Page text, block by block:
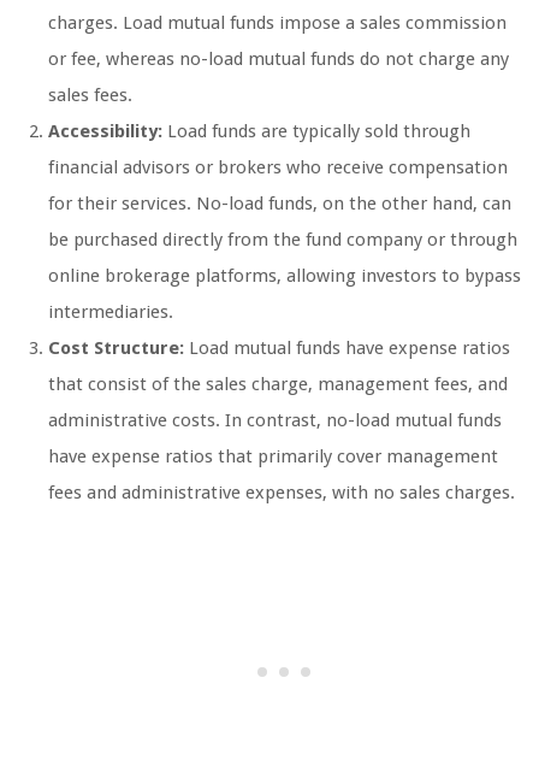
charges. Load mutual funds impose a sales commission
or fee, whereas no-load mutual funds do not charge any
sales fees.
Accessibility: Load funds are typically sold through
financial advisors or brokers who receive compensation
for their services. No-load funds, on the other hand, can
be purchased directly from the fund company or through
online brokerage platforms, allowing investors to bypass
intermediaries.
Cost Structure: Load mutual funds have expense ratios
that consist of the sales charge, management fees, and
administrative costs. In contrast, no-load mutual funds
have expense ratios that primarily cover management
fees and administrative expenses, with no sales charges.